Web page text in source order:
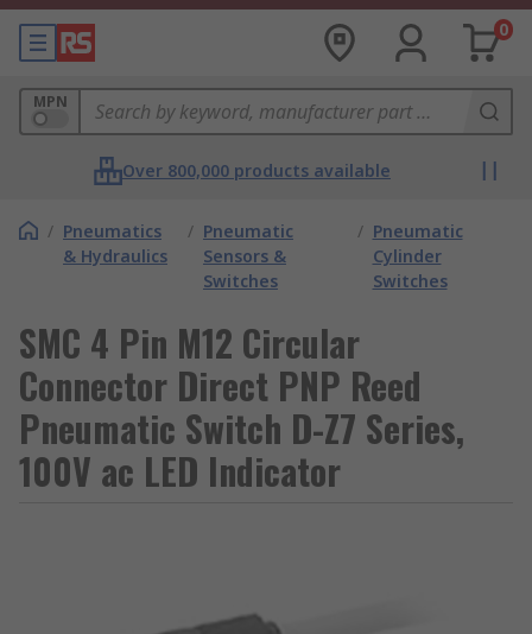
0
MPN
Over 800,000 products available
/ Pneumatics
& Hydraulics
/ Pneumatic
Sensors &
Switches
/ Pneumatic
Cylinder
Switches
SMC 4 Pin M12 Circular
Connector Direct PNP Reed
Pneumatic Switch D-Z7 Series,
100V ac LED Indicator